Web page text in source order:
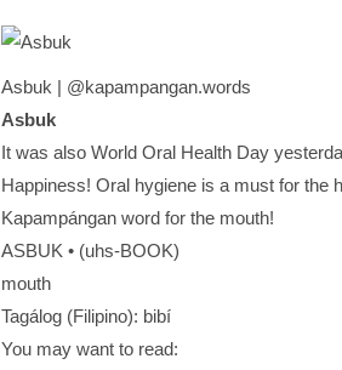
Asbuk | @kapampangan.words
Asbuk
It was also World Oral Health Day
Happiness! Oral hygiene is a must for the
Kapampángan word for the mouth!
ASBUK • (uhs-BOOK)
mouth
Tagálog (Filipino): bibí
You may want to read: